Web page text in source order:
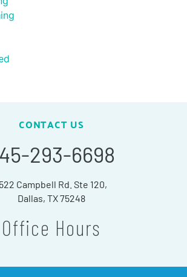
CONTACT US
293-6698
Campbell Rd. Ste 120,
Dallas, TX 75248
Office Hours